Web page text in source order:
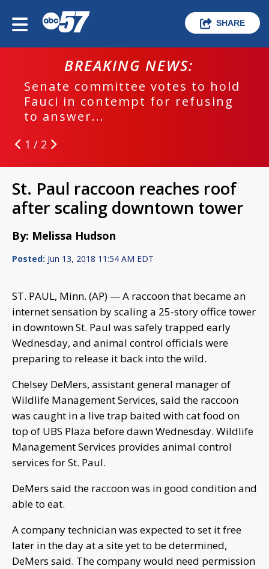
SHARE
BREAKING NEWS:
Senate committee votes to hold
Fauci in contempt for refusing
to answer...
1 / 2
St. Paul raccoon reaches roof
after scaling downtown tower
By: Melissa Hudson
Posted: Jun 13, 2018 11:54 AM EDT
ST. PAUL, Minn. (AP) — A raccoon that became an
internet sensation by scaling a 25-story office tower
in downtown St. Paul was safely trapped early
Wednesday, and animal control officials were
preparing to release it back into the wild.
Chelsey DeMers, assistant general manager of
Wildlife Management Services, said the raccoon
was caught in a live trap baited with cat food on
top of UBS Plaza before dawn Wednesday. Wildlife
Management Services provides animal control
services for St. Paul.
DeMers said the raccoon was in good condition and
able to eat.
A company technician was expected to set it free
later in the day at a site yet to be determined,
DeMers said. The company would need permission